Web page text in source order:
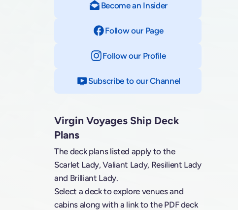
Become an Insider
Follow our Pageon Facebook
Follow our Profileon Instagram
Subscribe to our Channel
Virgin Voyages Ship Deck
Plans
The deck plans listed apply to the
Scarlet Lady, Valiant Lady, Resilient Lady
and Brilliant Lady.
Select a deck to explore venues and
cabins along with a link to the PDF deck